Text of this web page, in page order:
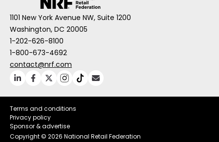
1101 New York Avenue NW, Suite 1200
Washington, DC 20005
1-202-626-8100
1-800-673-4692
contact@nrf.com
Terms and conditions
Privacy policy
Sponsor & advertise
Copyright © 2026 National Retail Federation